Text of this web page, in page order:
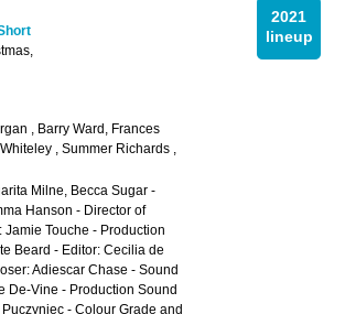
2021
lineup
, Barry Ward, Frances
, Summer Richards ,
Milne, Becca Sugar -
Hanson - Director of
Jamie Touche - Production
Beard - Editor: Cecilia de
Adiescar Chase - Sound
De-Vine - Production Sound
Puczyniec - Colour Grade and